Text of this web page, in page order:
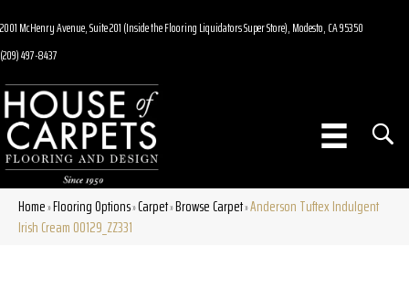
2001 McHenry Avenue, Suite 201 (Inside the Flooring Liquidators Super Store), Modesto, CA 95350
(209) 497-8437
Home»Flooring Options»Carpet»Browse Carpet»Anderson Tuftex Indulgent
Irish Cream 00129_ZZ331